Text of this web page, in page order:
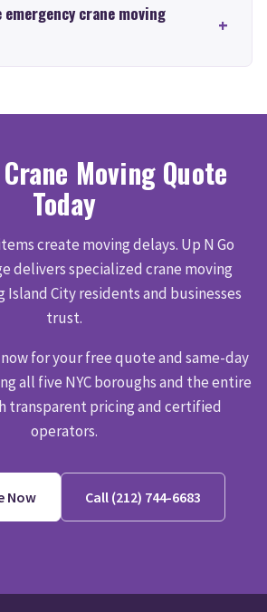
emergency crane moving
Moving Quote
Today
create moving delays. Up N Go
delivers specialized crane moving
Island City residents and businesses
trust.
now for your free quote and same-day
all five NYC boroughs and the entire
transparent pricing and certified
operators.
Now Call (212) 744-6683